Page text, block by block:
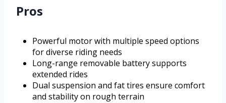
Pros
Powerful motor with multiple speed options
for diverse riding needs
Long-range removable battery supports
extended rides
Dual suspension and fat tires ensure comfort
and stability on rough terrain